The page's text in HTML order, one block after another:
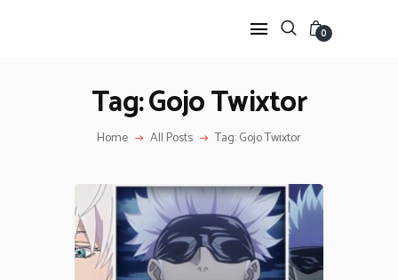
0
Tag: Gojo Twixtor
Home All Posts Tag: Gojo Twixtor
ANIME TWIXTOR
ANIME CLIPS RAW
SERIES SCENEPACK
CATEGORIES